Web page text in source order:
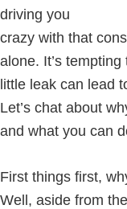
driving you
crazy with that
alone. It’s
little leak can lead
Let’s chat about
and what you can
First things first,
Well, aside from